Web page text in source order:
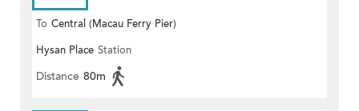
To Central (Macau Ferry Pier)
Hysan Place Station
Distance 80m